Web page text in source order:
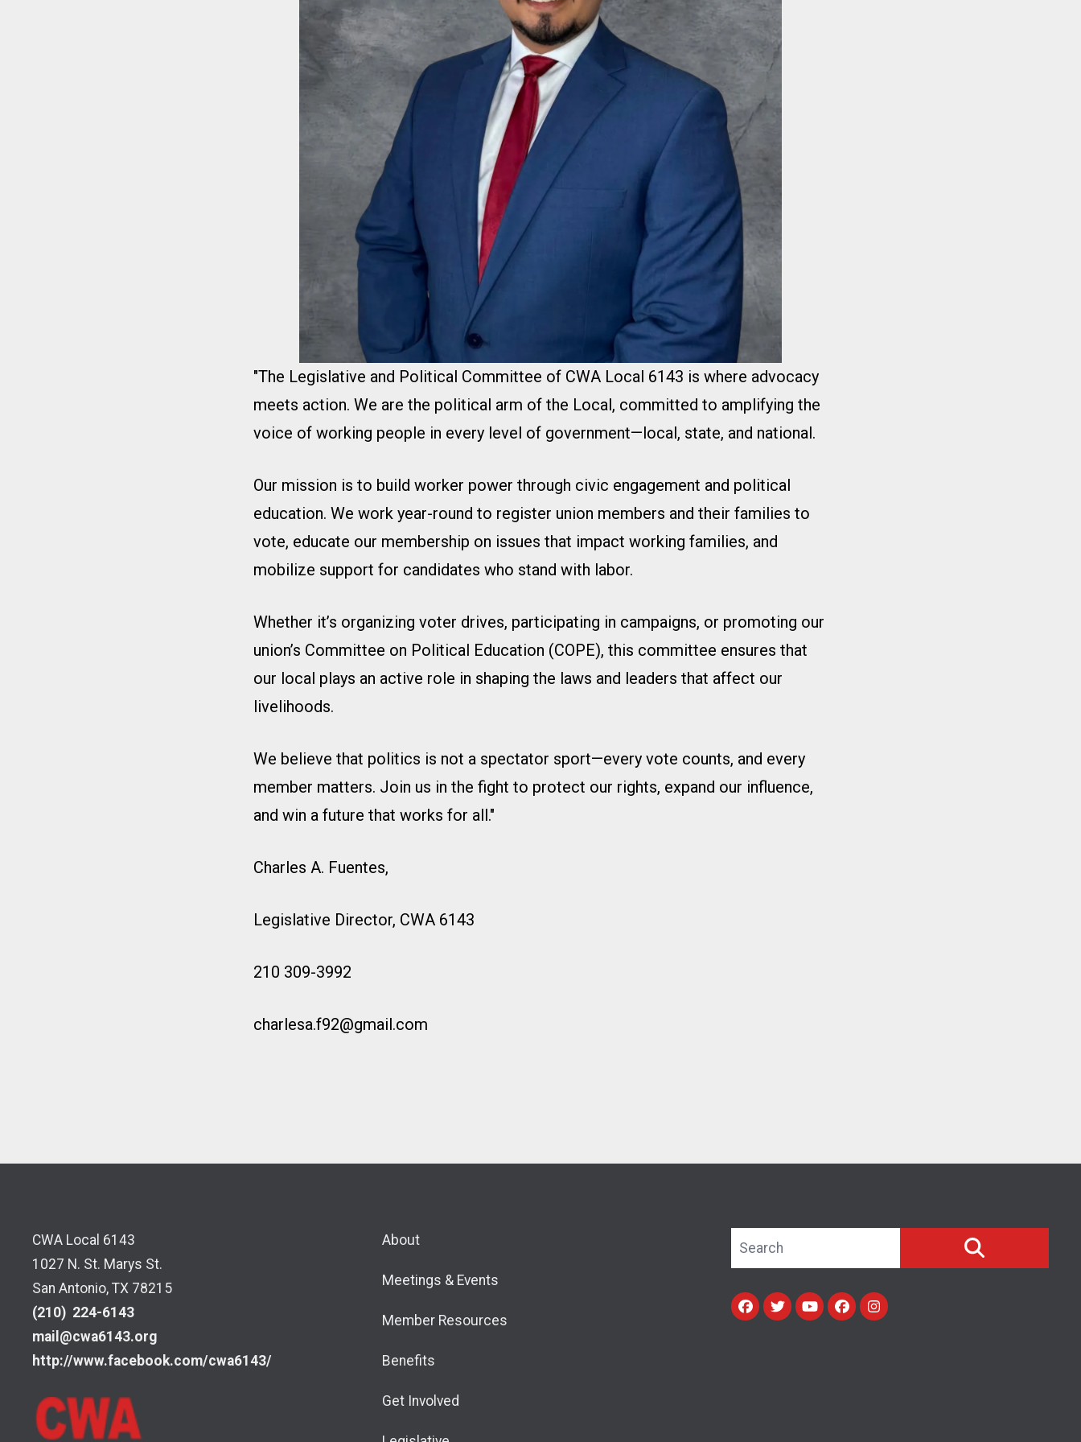
"The Legislative and Political Committee of CWA Local 6143 is where advocacy
meets action. We are the political arm of the Local, committed to amplifying the
voice of working people in every level of government—local, state, and national.
Our mission is to build worker power through civic engagement and political
education. We work year-round to register union members and their families to
vote, educate our membership on issues that impact working families, and
mobilize support for candidates who stand with labor.
Whether it’s organizing voter drives, participating in campaigns, or promoting our
union’s Committee on Political Education (COPE), this committee ensures that
our local plays an active role in shaping the laws and leaders that affect our
livelihoods.
We believe that politics is not a spectator sport—every vote counts, and every
member matters. Join us in the fight to protect our rights, expand our influence,
and win a future that works for all."
Charles A. Fuentes,
Legislative Director, CWA 6143
210 309-3992
charlesa.f92@gmail.com
CWA Local 6143
1027 N. St. Marys St.
San Antonio, TX 78215
(210) 224-6143
mail@cwa6143.org
http://www.facebook.com/cwa6143/
About
Meetings & Events
Member Resources
Benefits
Get Involved
Search site
Facebook
TwitterYoutubefacebookinstagram